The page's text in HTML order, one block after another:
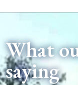
What
saying